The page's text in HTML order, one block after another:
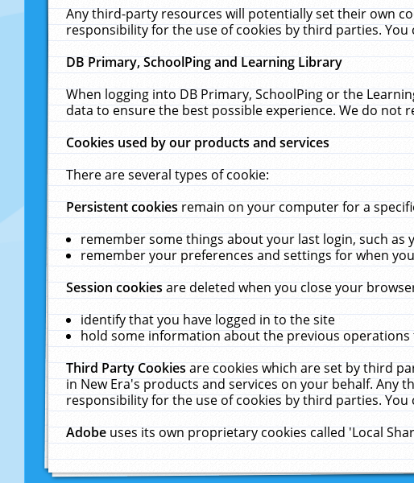
Any third-party resources will potentially set their own
responsibility for the use of cookies by third parties.
DB Primary, SchoolPing and Learning Library
When logging into DB Primary, SchoolPing or the
data to ensure the best possible experience. We do not
Cookies used by our products and services
There are several types of cookie:
Persistent cookiesremain on your computer for a
remember some things about your last login, such
remember your preferences and settings for when
Session cookiesare deleted when you close your
identify that you have logged in to the site
hold some information about the previous
Third Party Cookiesare cookies which are set by third
in New Era's products and services on your behalf. Any
responsibility for the use of cookies by third parties.
Adobeuses its own proprietary cookies called 'Local